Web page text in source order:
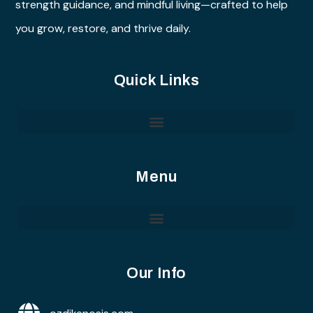
strength guidance, and mindful living—crafted to help
you grow, restore, and thrive daily.
Quick Links
Menu
Our Info